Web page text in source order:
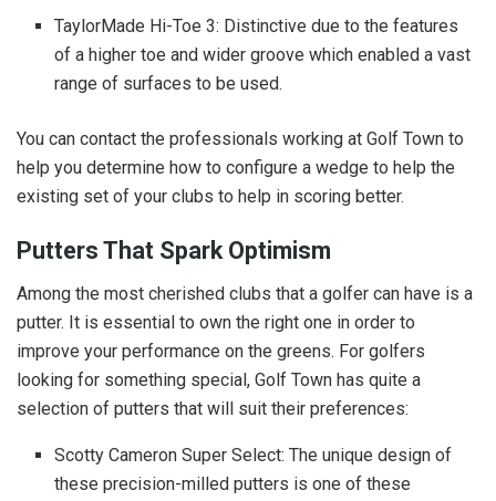
TaylorMade Hi-Toe 3: Distinctive due to the features
of a higher toe and wider groove which enabled a vast
range of surfaces to be used.
You can contact the professionals working at Golf Town to
help you determine how to configure a wedge to help the
existing set of your clubs to help in scoring better.
Putters That Spark Optimism
Among the most cherished clubs that a golfer can have is a
putter. It is essential to own the right one in order to
improve your performance on the greens. For golfers
looking for something special, Golf Town has quite a
selection of putters that will suit their preferences:
Scotty Cameron Super Select: The unique design of
these precision-milled putters is one of these